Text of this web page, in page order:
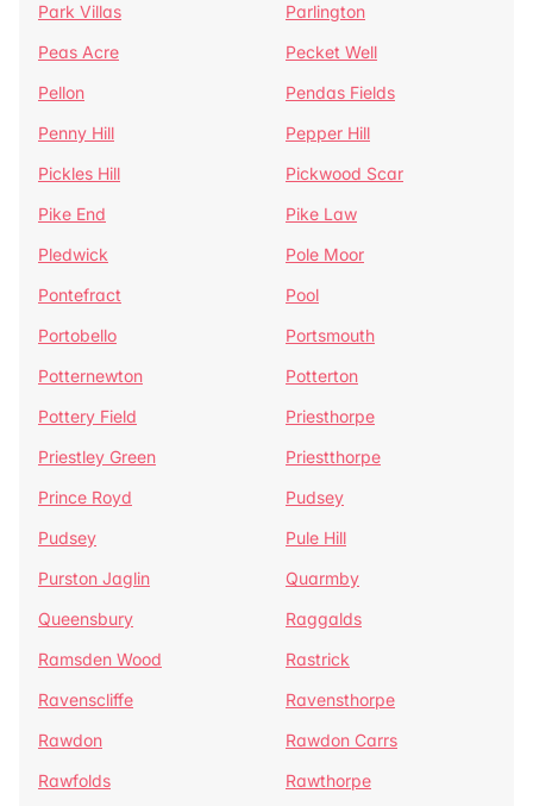
Park Villas
Parlington
Peas Acre
Pecket Well
Pellon
Pendas Fields
Penny Hill
Pepper Hill
Pickles Hill
Pickwood Scar
Pike End
Pike Law
Pledwick
Pole Moor
Pontefract
Pool
Portobello
Portsmouth
Potternewton
Potterton
Pottery Field
Priesthorpe
Priestley Green
Priestthorpe
Prince Royd
Pudsey
Pudsey
Pule Hill
Purston Jaglin
Quarmby
Queensbury
Raggalds
Ramsden Wood
Rastrick
Ravenscliffe
Ravensthorpe
Rawdon
Rawdon Carrs
Rawfolds
Rawthorpe